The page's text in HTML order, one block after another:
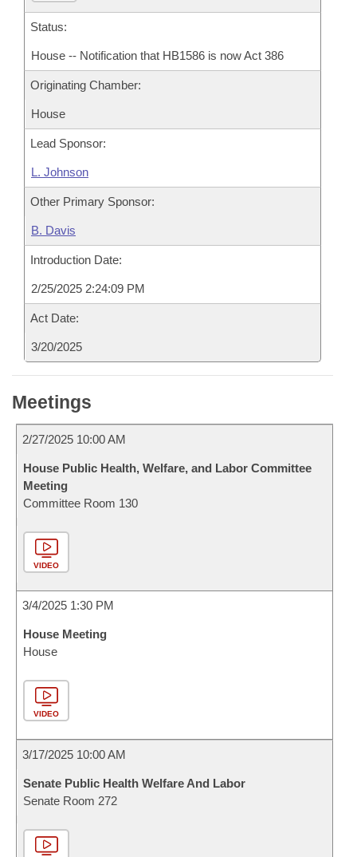
Status:
House -- Notification that HB1586 is now Act 386
Originating Chamber:
House
Lead Sponsor:
L. Johnson
Other Primary Sponsor:
B. Davis
Introduction Date:
2/25/2025 2:24:09 PM
Act Date:
3/20/2025
Meetings
2/27/2025 10:00 AM
House Public Health, Welfare, and Labor Committee
Meeting
Committee Room 130
VIDEO
3/4/2025 1:30 PM
House Meeting
House
VIDEO
3/17/2025 10:00 AM
Senate Public Health Welfare And Labor
Senate Room 272